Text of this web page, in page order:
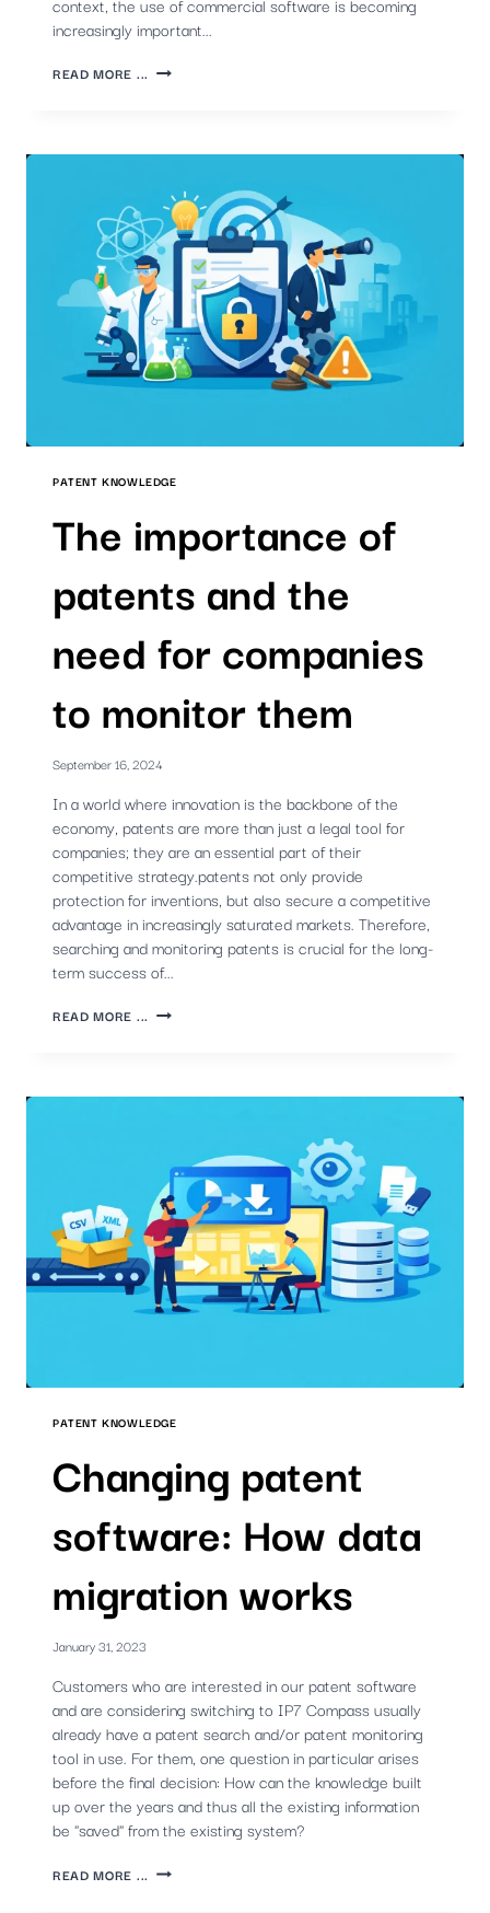
increasingly important...
READ MORE ... THE
PATENT
MONITORING
COMPETITORS'
PATENTS
PATENT KNOWLEDGE
The importance of
patents and the
need for companies
to monitor them
September 16, 2024
In a world where innovation is the backbone of the
economy, patents are more than just a legal tool for
companies; they are an essential part of their
competitive strategy.patents not only provide
protection for inventions, but also secure a competitive
advantage in increasingly saturated markets. Therefore,
searching and monitoring patents is crucial for the long-
term success of...
READ MORE ... THE
THE
COMPANIES
MONITOR
THEM
PATENT KNOWLEDGE
Changing patent
software: How data
migration works
January 31, 2023
Customers who are interested in our patent software
and are considering switching to IP7 Compass usually
already have a patent search and/or patent monitoring
tool in use. For them, one question in particular arises
before the final decision: How can the knowledge built
up over the years and thus all the existing information
be "saved" from the existing system?
READ MORE ... CHANGING